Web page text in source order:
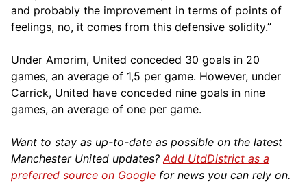
and probably the improvement in terms of points of
feelings, no, it comes from this defensive solidity.”
Under Amorim, United conceded 30 goals in 20
games, an average of 1,5 per game. However, under
Carrick, United have conceded nine goals in nine
games, an average of one per game.
Want to stay as up-to-date as possible on the latest
Manchester United updates?Add UtdDistrict as a
preferred source on Google for news you can rely on.